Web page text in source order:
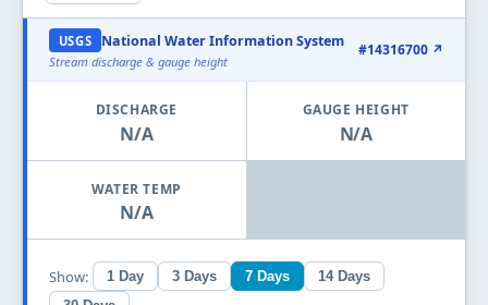
USGS National Water Information System
Stream discharge & gauge height
#14316700 ↗
DISCHARGE
N/A
GAUGE HEIGHT
N/A
WATER TEMP
N/A
Show: 1 Day 3 Days 7 Days
14 Days